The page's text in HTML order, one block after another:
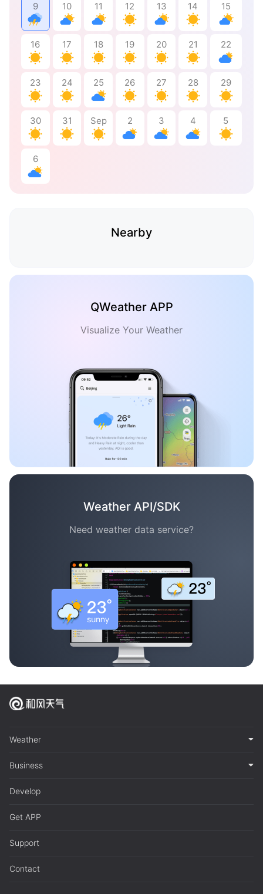
9 10 11 12 13 14 15
16 17 18 19 20 21 22
23 24 25 26 27 28 29
30 31 Sep 2 3 4 5
6
Nearby
QWeather APP
Visualize Your Weather
Weather API/SDK
Need weather data service?
Weather
Business
Develop
Get APP
Support
Contact